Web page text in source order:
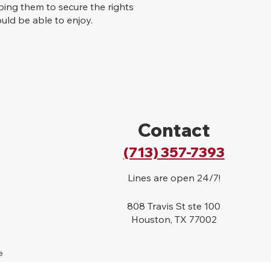
them to secure the rights
be able to enjoy.
Contact
(713) 357-7393
Lines are open 24/7!
808 Travis St ste 100
Houston, TX 77002